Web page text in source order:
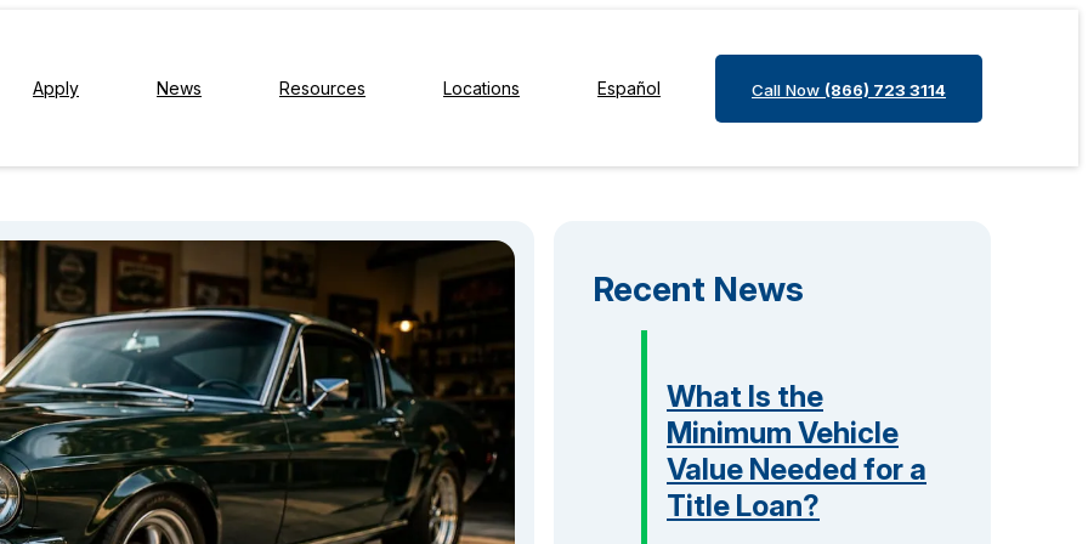
Apply News Resources Locations Español Call Now (866) 723 3114
Recent News
What Is the
Minimum Vehicle
Value Needed for a
Title Loan?